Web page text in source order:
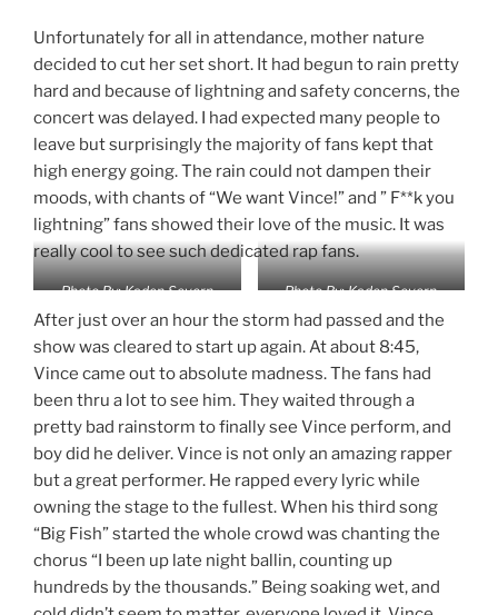
Unfortunately for all in attendance, mother nature
decided to cut her set short. It had begun to rain pretty
hard and because of lightning and safety concerns, the
concert was delayed. I had expected many people to
leave but surprisingly the majority of fans kept that
high energy going. The rain could not dampen their
moods, with chants of “We want Vince!” and ” F**k you
lightning” fans showed their love of the music. It was
really cool to see such dedicated rap fans.
Photo By: Kaden Severn Photo By: Kaden Severn
After just over an hour the storm had passed and the
show was cleared to start up again. At about 8:45,
Vince came out to absolute madness. The fans had
been thru a lot to see him. They waited through a
pretty bad rainstorm to finally see Vince perform, and
boy did he deliver. Vince is not only an amazing rapper
but a great performer. He rapped every lyric while
owning the stage to the fullest. When his third song
“Big Fish” started the whole crowd was chanting the
chorus “I been up late night ballin, counting up
hundreds by the thousands.” Being soaking wet, and